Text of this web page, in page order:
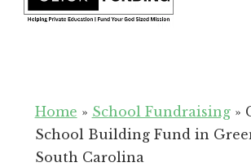
Education
for
Your
School
Home » School Fundraising»
School Building Fund in
South Carolina